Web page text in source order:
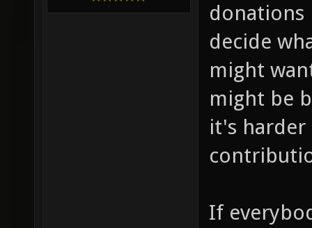
donations
decide
might
might be
it's
If